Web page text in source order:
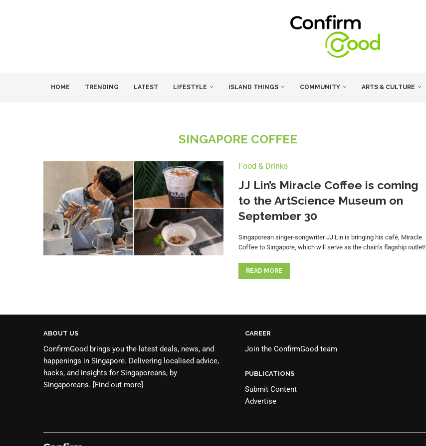
HOME TRENDING LATEST LIFESTYLE ISLAND THINGS COMMUNITY ARTS & CULTURE
SINGAPORE COFFEE
Food & Drinks
JJ Lin’s Miracle Coffee is coming
to the ArtScience Museum on
September 30
Singaporean singer-songwriter JJ Lin is bringing his café, Miracle
Coffee to Singapore, which will serve as the chain’s flagship outlet!
READ MORE
ABOUT US
ConfirmGood brings you the latest deals, news, and
happenings in Singapore. Delivering localised advice,
hacks, and insights for Singaporeans, by
Singaporeans.
[Find out more]
CAREER
Join the ConfirmGood team
PUBLICATIONS
Submit Content
Advertise